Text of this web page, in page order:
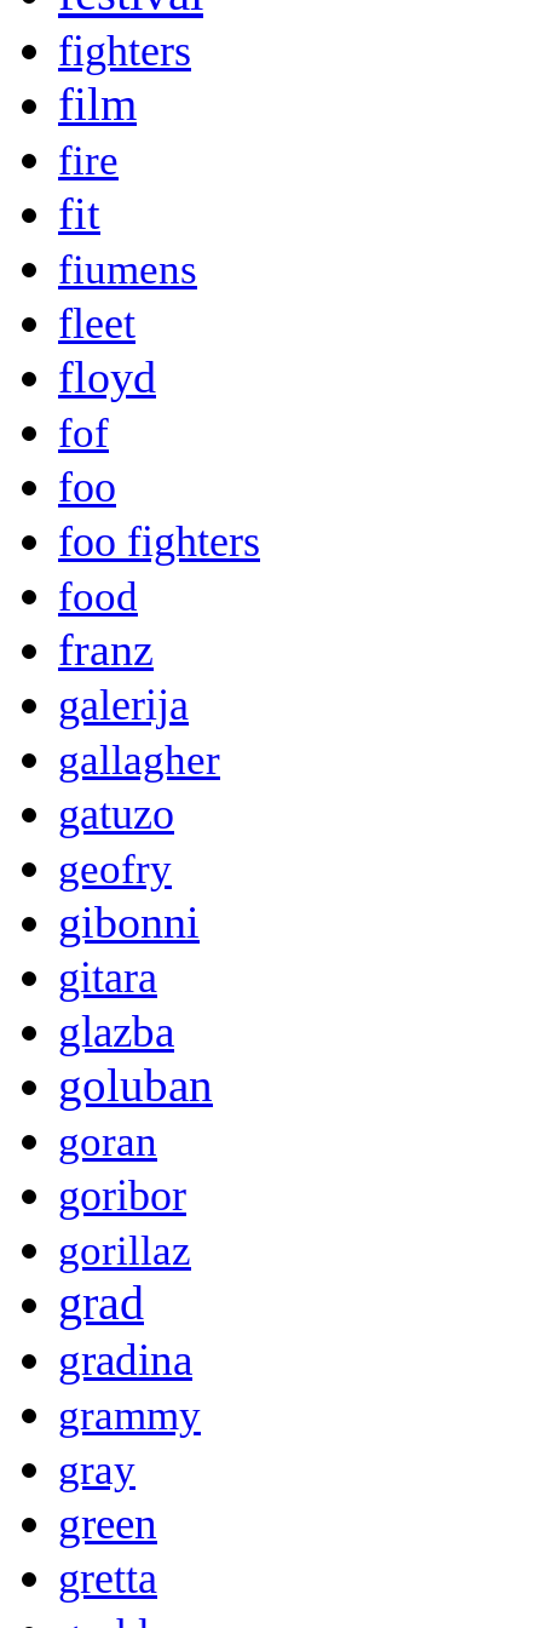
fighters
film
fire
fit
fiumens
fleet
floyd
fof
foo
foo fighters
food
franz
galerija
gallagher
gatuzo
geofry
gibonni
gitara
glazba
goluban
goran
goribor
gorillaz
grad
gradina
grammy
gray
green
gretta